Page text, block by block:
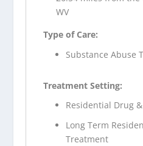
WV
Type of Care:
Substance Abuse
Treatment Setting:
Residential Drug
Long Term
Treatment